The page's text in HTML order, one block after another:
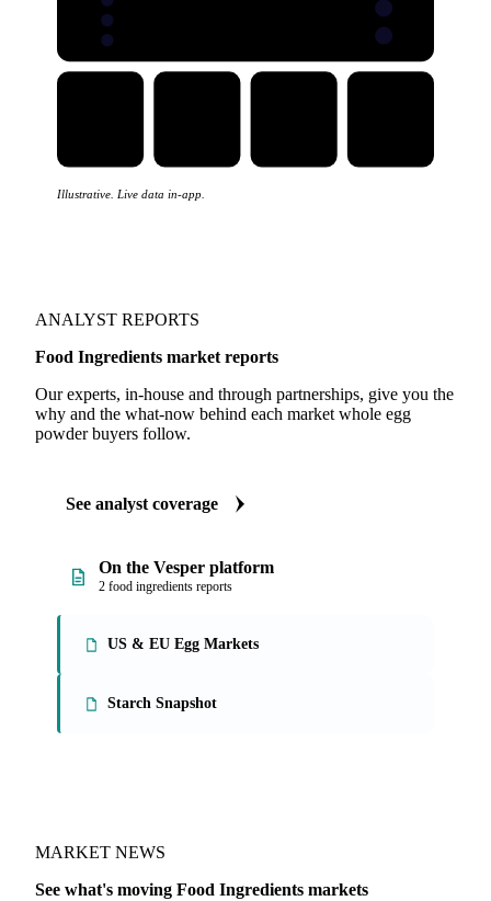
Illustrative. Live data in-app.
ANALYST REPORTS
Food Ingredients market reports
Our experts, in-house and through partnerships, give you the
why and the what-now behind each market whole egg
powder buyers follow.
See analyst coverage
On the Vesper platform
2 food ingredients reports
US & EU Egg Markets
Starch Snapshot
MARKET NEWS
See what's moving Food Ingredients markets